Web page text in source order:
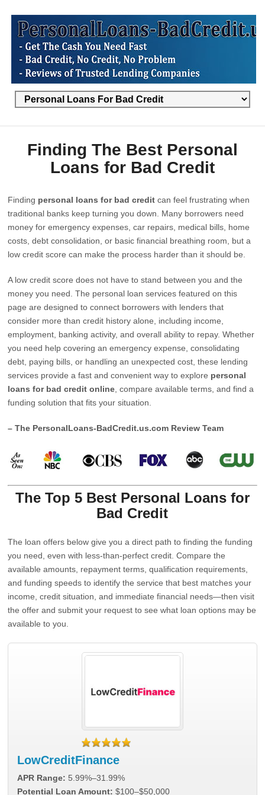
Finding The Best Personal
Loans for Bad Credit
Finding personal loans for bad credit can feel frustrating when
traditional banks keep turning you down. Many borrowers need
money for emergency expenses, car repairs, medical bills, home
costs, debt consolidation, or basic financial breathing room, but a
low credit score can make the process harder than it should be.
A low credit score does not have to stand between you and the
money you need. The personal loan services featured on this
page are designed to connect borrowers with lenders that
consider more than credit history alone, including income,
employment, banking activity, and overall ability to repay. Whether
you need help covering an emergency expense, consolidating
debt, paying bills, or handling an unexpected cost, these lending
services provide a fast and convenient way to explore personal
loans for bad credit online , compare available terms, and find a
funding solution that fits your situation.
– The PersonalLoans-BadCredit.us.com Review Team
The Top 5 Best Personal Loans for
Bad Credit
The loan offers below give you a direct path to finding the funding
you need, even with less-than-perfect credit. Compare the
available amounts, repayment terms, qualification requirements,
and funding speeds to identify the service that best matches your
income, credit situation, and immediate financial needs—then visit
the offer and submit your request to see what loan options may be
available to you.
LowCreditFinance
APR Range: 5.99%–31.99%
Potential Loan Amount: $100–$50,000